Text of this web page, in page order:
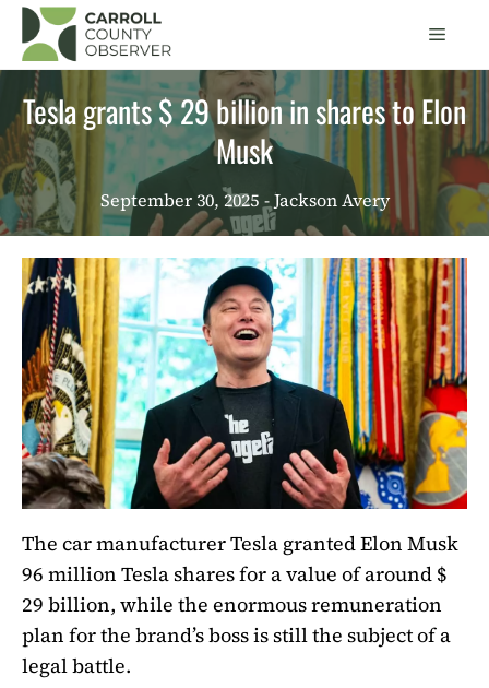
Skip
content
Menu
Tesla grants $ 29 billion in shares to Elon
Musk
September 30, 2025 - Jackson Avery
The car manufacturer Tesla granted Elon Musk
96 million Tesla shares for a value of around $
29 billion, while the enormous remuneration
plan for the brand’s boss is still the subject of a
legal battle.